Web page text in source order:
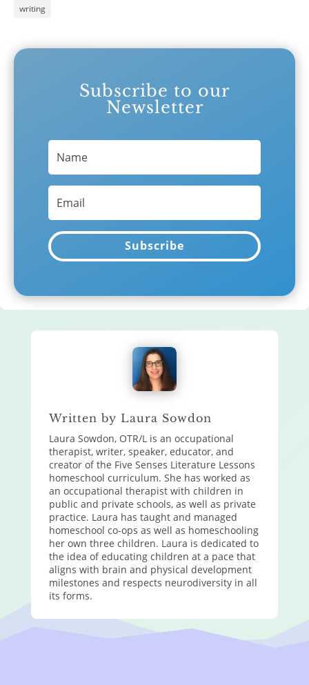
writing
Subscribe to our
Newsletter
Subscribe
Written by Laura Sowdon
Laura Sowdon, OTR/L is an occupational
therapist, writer, speaker, educator, and
creator of the Five Senses Literature Lessons
homeschool curriculum. She has worked as
an occupational therapist with children in
public and private schools, as well as private
practice. Laura has taught and managed
homeschool co-ops as well as homeschooling
her own three children. Laura is dedicated to
the idea of educating children at a pace that
aligns with brain and physical development
milestones and respects neurodiversity in all
its forms.